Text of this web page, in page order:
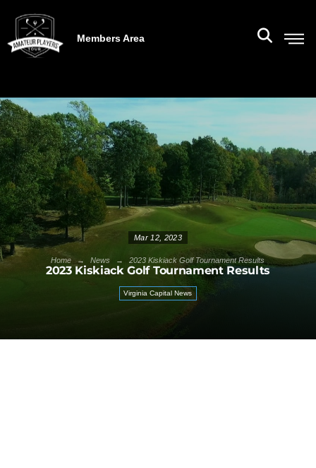
Members Area
Mar 12, 2023
Home → News → 2023 Kiskiack Golf Tournament Results
2023 Kiskiack Golf Tournament Results
Virginia Capital News